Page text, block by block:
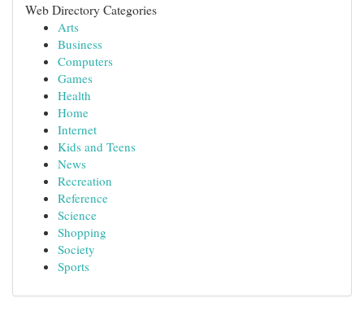
Web Directory Categories
Arts
Business
Computers
Games
Health
Home
Internet
Kids and Teens
News
Recreation
Reference
Science
Shopping
Society
Sports